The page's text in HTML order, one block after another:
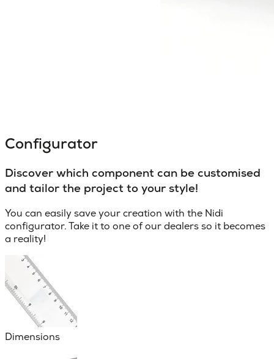
Configurator
Discover which component can be customised
and tailor the project to your style!
You can easily save your creation with the Nidi
configurator. Take it to one of our dealers so it becomes
a reality!
Dimensions